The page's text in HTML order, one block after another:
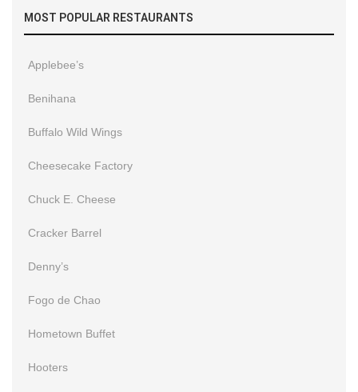
MOST POPULAR RESTAURANTS
Applebee’s
Benihana
Buffalo Wild Wings
Cheesecake Factory
Chuck E. Cheese
Cracker Barrel
Denny’s
Fogo de Chao
Hometown Buffet
Hooters